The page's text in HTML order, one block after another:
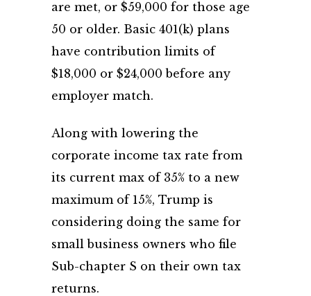
are met, or $59,000 for those age
50 or older. Basic 401(k) plans
have contribution limits of
$18,000 or $24,000 before any
employer match.
Along with lowering the
corporate income tax rate from
its current max of 35% to a new
maximum of 15%, Trump is
considering doing the same for
small business owners who file
Sub-chapter S on their own tax
returns.